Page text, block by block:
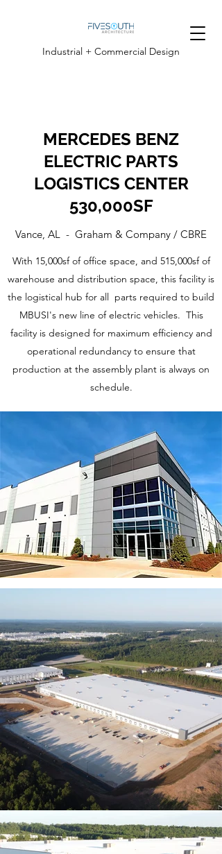
Industrial + Commercial Design
MERCEDES BENZ
ELECTRIC PARTS
LOGISTICS CENTER
530,000SF
Vance, AL - Graham & Company / CBRE
With 15,000sf of office space, and 515,000sf of
warehouse and distribution space, this facility is
the logistical hub for all parts required to build
MBUSI's new line of electric vehicles. This
facility is designed for maximum efficiency and
operational redundancy to ensure that
production at the assembly plant is always on
schedule.